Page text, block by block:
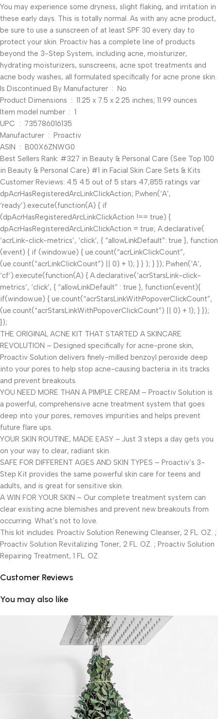
You may experience some dryness, slight flaking, and irritation in
these early days. This is totally normal. As with any acne product,
be sure to use a sunscreen of at least SPF 30 every day to
protect your skin. Proactiv has a complete line of products
beyond the 3-Step System, including acne, moisturizer,
hydrating moisturizers, sunscreens, acne spot treatments and
acne body washes, all formulated specifically for acne prone skin.
Is Discontinued By Manufacturer ‏ : ‎ No
Product Dimensions ‏ : ‎ 11.25 x 7.5 x 2.25 inches; 11.99 ounces
Item model number ‏ : ‎ 1
UPC ‏ : ‎ 735786016135
Manufacturer ‏ : ‎ Proactiv
ASIN ‏ : ‎ B00X6ZNWG0
Best Sellers Rank: #327 in Beauty & Personal Care (See Top 100
in Beauty & Personal Care) #1 in Facial Skin Care Sets & Kits
Customer Reviews: 4.5 4.5 out of 5 stars 47,855 ratings var
dpAcrHasRegisteredArcLinkClickAction; P.when(‘A’,
‘ready’).execute(function(A) { if
(dpAcrHasRegisteredArcLinkClickAction !== true) {
dpAcrHasRegisteredArcLinkClickAction = true; A.declarative(
‘acrLink-click-metrics’, ‘click’, { “allowLinkDefault”: true }, function
(event) { if (window.ue) { ue.count(“acrLinkClickCount”,
(ue.count(“acrLinkClickCount”) || 0) + 1); } } ); } }); P.when(‘A’,
‘cf’).execute(function(A) { A.declarative(‘acrStarsLink-click-
metrics’, ‘click’, { “allowLinkDefault” : true }, function(event){
if(window.ue) { ue.count(“acrStarsLinkWithPopoverClickCount”,
(ue.count(“acrStarsLinkWithPopoverClickCount”) || 0) + 1); } });
});
THE ORIGINAL ACNE KIT THAT STARTED A SKINCARE
REVOLUTION – Designed specifically for acne-prone skin,
Proactiv Solution delivers finely-milled benzoyl peroxide deep
into your pores to help stop acne-causing bacteria in its tracks
and prevent breakouts.
YOU NEED MORE THAN A PIMPLE CREAM – Proactiv Solution is
a powerful, comprehensive acne treatment system that goes
deep into your pores, removes impurities and helps prevent
future flare ups.
YOUR SKIN ROUTINE, MADE EASY – Just 3 steps a day gets you
on your way to clear, radiant skin.
SAFE FOR DIFFERENT AGES AND SKIN TYPES – Proactiv’s 3-
Step Kit provides the same powerful skin care for teens and
adults, and is great for sensitive skin.
A WIN FOR YOUR SKIN – Our complete treatment system can
clear existing acne blemishes and prevent new breakouts from
occurring. What’s not to love.
This kit includes: Proactiv Solution Renewing Cleanser, 2 FL. OZ. ;
Proactiv Solution Revitalizing Toner, 2 FL. OZ. ; Proactiv Solution
Repairing Treatment, 1 FL. OZ.
Customer Reviews
You may also like